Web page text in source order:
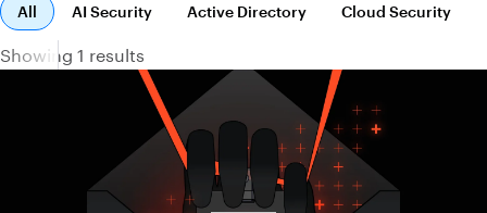
All AI Security Active Directory Cloud Security
Showing 1 results